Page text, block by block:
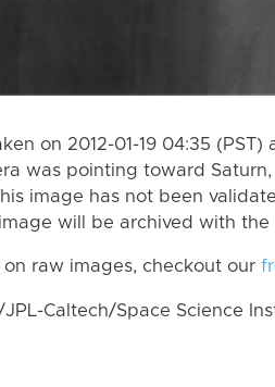
on 2012-01-19 04:35
was pointing toward
image has not been
will be archived with the
raw images, checkout our
JPL-Caltech/Space Science